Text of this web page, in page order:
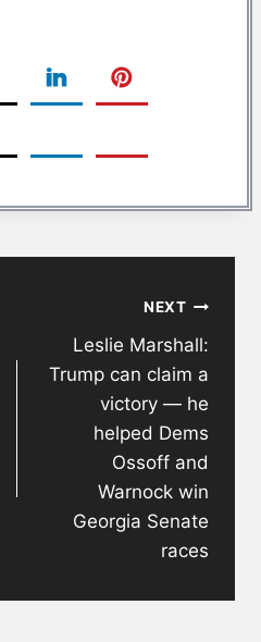
NEXT
Leslie Marshall:
Trump can claim a
victory — he
helped Dems
Ossoff and
Warnock win
Georgia Senate
races